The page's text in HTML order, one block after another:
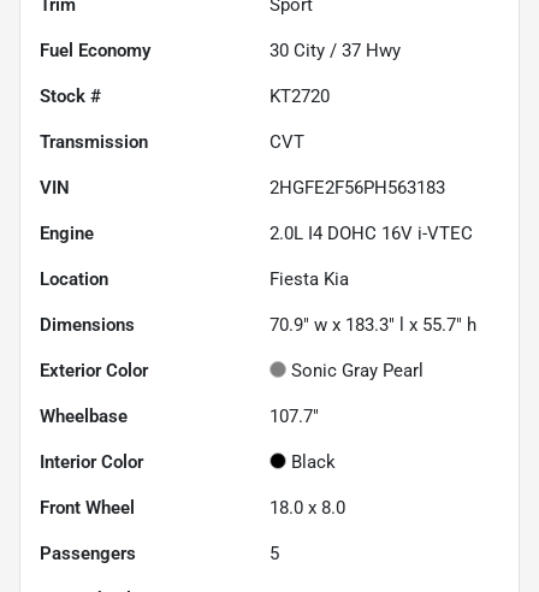
Fuel Economy 30 City / 37 Hwy
Stock # KT2720
Transmission CVT
VIN 2HGFE2F56PH563183
Engine 2.0L I4 DOHC 16V i-VTEC
Location Fiesta Kia
Dimensions 70.9" w x 183.3" l x 55.7" h
Exterior Color Sonic Gray Pearl
Wheelbase 107.7"
Interior Color Black
Front Wheel 18.0 x 8.0
Passengers 5